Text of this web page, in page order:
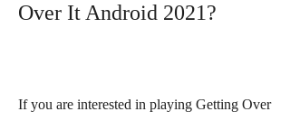
Over It Android 2021?
If you are interested in playing Getting Over